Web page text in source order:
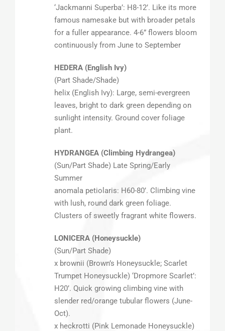
‘Jackmanni Superba’: H8-12’. Like its more
famous namesake but with broader petals
for a fuller appearance. 4-6” flowers bloom
continuously from June to September
HEDERA (English Ivy)
(Part Shade/Shade)
helix (English Ivy): Large, semi-evergreen
leaves, bright to dark green depending on
sunlight intensity. Ground cover foliage
plant.
HYDRANGEA (Climbing Hydrangea)
(Sun/Part Shade) Late Spring/Early
Summer
anomala petiolaris: H60-80’. Climbing vine
with lush, round dark green foliage.
Clusters of sweetly fragrant white flowers.
LONICERA (Honeysuckle)
(Sun/Part Shade)
x brownii (Brown’s Honeysuckle; Scarlet
Trumpet Honeysuckle) ‘Dropmore Scarlet’:
H20’. Quick growing climbing vine with
slender red/orange tubular flowers (June-
Oct).
x heckrotti (Pink Lemonade Honeysuckle)